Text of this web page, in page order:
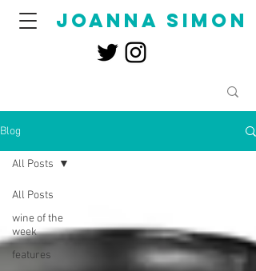
joanna simon
Blog
All Posts
wine of the
week
features
All Posts